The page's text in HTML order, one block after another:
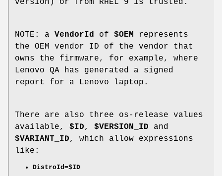
version) or from RHEL 9 is trusted.
NOTE: a VendorId of $OEM represents
the OEM vendor ID of the vendor that
owns the firmware, for example, where
Lenovo QA has generated a signed
report for a Lenovo laptop.
There are also three os-release values
available, $ID, $VERSION_ID and
$VARIANT_ID, which allow expressions
like:
DistroId=$ID